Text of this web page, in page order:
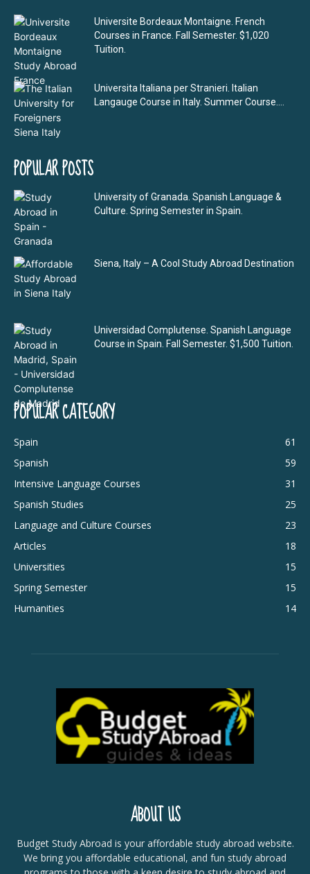
Universite Bordeaux Montaigne. French
Courses in France. Fall Semester. $1,020
Tuition.
Universita Italiana per Stranieri. Italian
Langauge Course in Italy. Summer Course....
POPULAR POSTS
University of Granada. Spanish Language &
Culture. Spring Semester in Spain.
Siena, Italy – A Cool Study Abroad Destination
Universidad Complutense. Spanish Language
Course in Spain. Fall Semester. $1,500 Tuition.
POPULAR CATEGORY
Spain
61
Spanish
59
Intensive Language Courses
31
Spanish Studies
25
Language and Culture Courses
23
Articles
18
Universities
15
Spring Semester
15
Humanities
14
ABOUT US
Budget Study Abroad is your affordable study abroad website.
We bring you affordable educational, and fun study abroad